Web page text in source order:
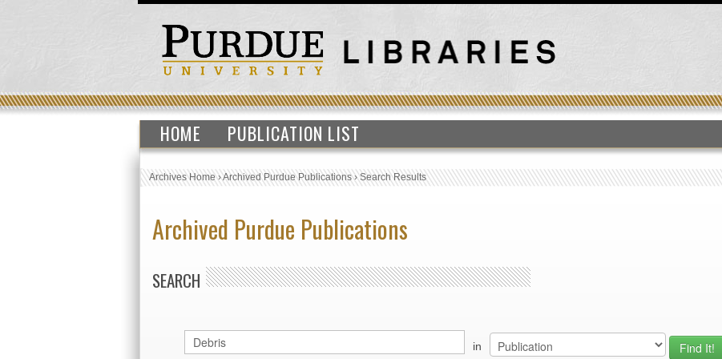
HOME PUBLICATION LIST
Archives Home›Archived Purdue Publications›Search Results
Archived Purdue Publications
SEARCH
in